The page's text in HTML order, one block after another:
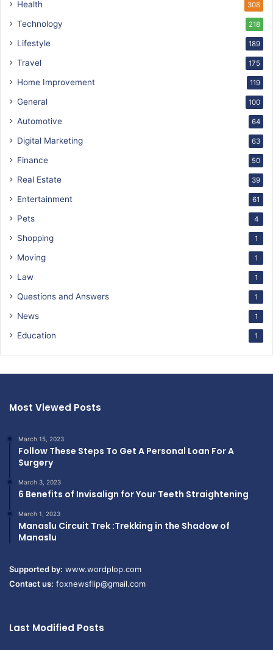
Health 308
Technology 218
Lifestyle 189
Travel 175
Home Improvement 119
General 100
Automotive 64
Digital Marketing 63
Finance 50
Real Estate 39
Entertainment 61
Pets 4
Shopping 1
Moving 1
Law 1
Questions and Answers 1
News 1
Education 1
Most Viewed Posts
March 15, 2023
Follow These Steps To Get A Personal Loan For A
Surgery
March 3, 2023
6 Benefits of Invisalign for Your Teeth Straightening
March 1, 2023
Manaslu Circuit Trek :Trekking in the Shadow of
Manaslu
Supported by: www.wordplop.com
Contact us: foxnewsflip@gmail.com
Last Modified Posts